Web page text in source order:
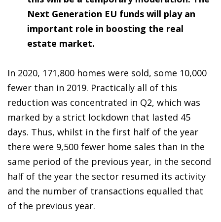
Next Generation EU funds will play an
important role in boosting the real
estate market.
In 2020, 171,800 homes were sold, some 10,000
fewer than in 2019. Practically all of this
reduction was concentrated in Q2, which was
marked by a strict lockdown that lasted 45
days. Thus, whilst in the first half of the year
there were 9,500 fewer home sales than in the
same period of the previous year, in the second
half of the year the sector resumed its activity
and the number of transactions equalled that
of the previous year.